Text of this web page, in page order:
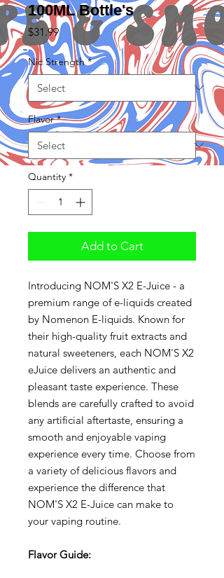
100ML Bottle's
$31.99Price
Nic Strength *
Flavor *
Quantity *
Add to Cart
Introducing NOM'S X2 E-Juice - a
premium range of e-liquids created
by Nomenon E-liquids. Known for
their high-quality fruit extracts and
natural sweeteners, each NOM'S X2
eJuice delivers an authentic and
pleasant taste experience. These
blends are carefully crafted to avoid
any artificial aftertaste, ensuring a
smooth and enjoyable vaping
experience every time. Choose from
a variety of delicious flavors and
experience the difference that
NOM'S X2 E-Juice can make to
your vaping routine.
Flavor Guide: